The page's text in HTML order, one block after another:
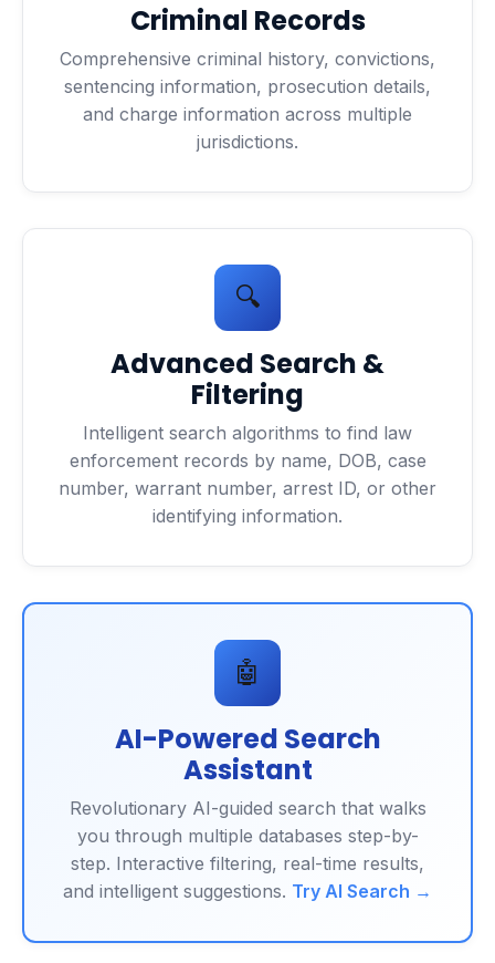
Criminal Records
Comprehensive criminal history, convictions,
sentencing information, prosecution details,
and charge information across multiple
jurisdictions.
🔍
Advanced Search &
Filtering
Intelligent search algorithms to find law
enforcement records by name, DOB, case
number, warrant number, arrest ID, or other
identifying information.
🤖
AI-Powered Search
Assistant
Revolutionary AI-guided search that walks
you through multiple databases step-by-
step. Interactive filtering, real-time results,
and intelligent suggestions. Try AI Search →